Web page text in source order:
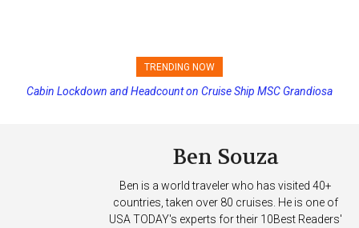
TRENDING NOW
Cabin Lockdown and Headcount on Cruise Ship MSC Grandiosa
Ben Souza
Ben is a world traveler who has visited 40+
countries, taken over 80 cruises. He is one of
USA TODAY's experts for their 10Best Readers'